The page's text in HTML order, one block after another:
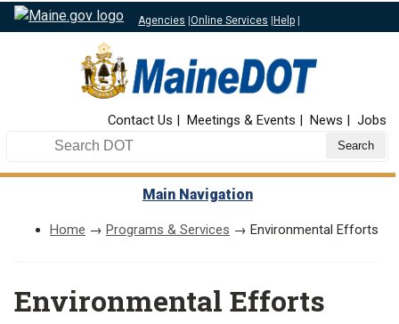
Agencies |Online Services |Help |
Contact Us Meetings & Events News Jobs
Search DOT
Main Navigation
Home → Programs & Services → Environmental Efforts
Environmental Efforts